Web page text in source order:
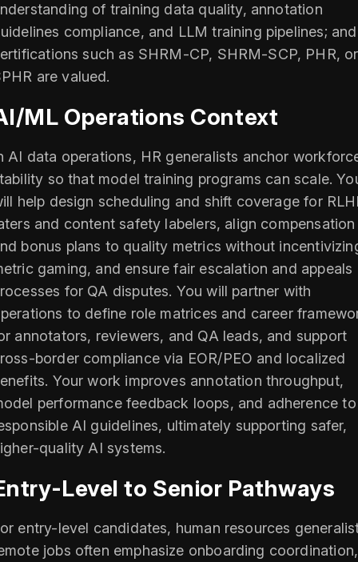
of training data quality, annotation
compliance, and LLM training pipelines; and
such as SHRM-CP, SHRM-SCP, PHR, or
are valued.
ML Operations Context
AI data operations, HR generalists anchor
so that model training programs can scale.
help design scheduling and shift coverage for
and content safety labelers, align compensation
bonus plans to quality metrics without
gaming, and ensure fair escalation and appeals
for QA disputes. You will partner with
to define role matrices and career
annotators, reviewers, and QA leads, and support
border compliance via EOR/PEO and localized
Your work improves annotation throughput,
performance feedback loops, and adherence to
AI guidelines, ultimately supporting safer,
quality AI systems.
Level to Senior Pathways
entry-level candidates, human resources
jobs often emphasize onboarding coordination,